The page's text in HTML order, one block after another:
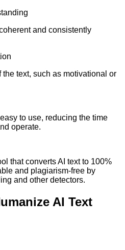
and consistently
text, such as motivational or
to use, reducing the time
operate.
that converts AI text to 100%
and plagiarism-free by
and other detectors.
AI Text